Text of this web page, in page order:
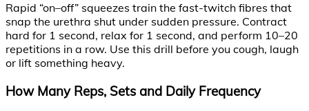
Rapid “on–off” squeezes train the fast-twitch fibres that
snap the urethra shut under sudden pressure. Contract
hard for 1 second, relax for 1 second, and perform 10–20
repetitions in a row. Use this drill before you cough, laugh
or lift something heavy.
How Many Reps, Sets and Daily Frequency